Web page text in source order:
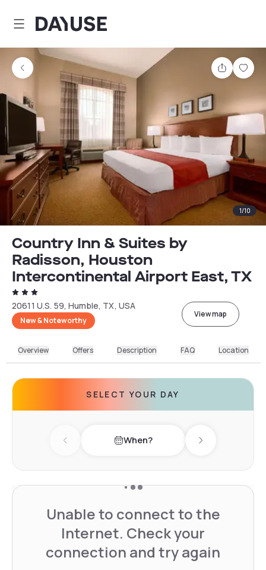
Dayuse
Share
1/10
Country Inn & Suites by
Radisson, Houston
Intercontinental Airport East, TX
20611 U.S. 59, Humble, TX, USA
New & Noteworthy
View map
Overview Offers Description FAQ Location
SELECT YOUR DAY
Previous day When? Next day
Unable to connect to the
Internet. Check your
connection and try again